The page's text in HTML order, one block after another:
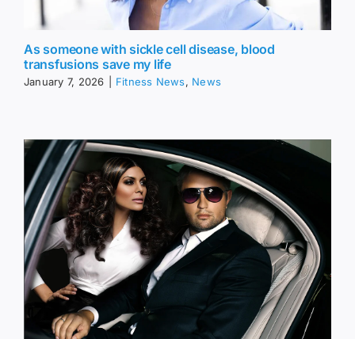
As someone with sickle cell disease, blood
transfusions save my life
January 7, 2026 Fitness News, News